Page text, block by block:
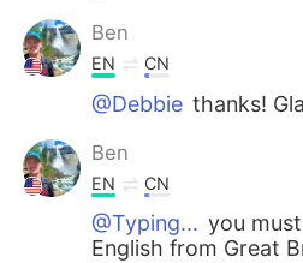
Ben
EN CN
@Debbie thanks!
Ben
EN CN
@Typing... you
English from Great